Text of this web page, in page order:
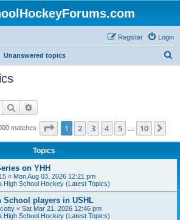
Login
Register
Unanswered topics
Search
matches Page 1of 10
1 2 3 4 5 10
Topics
on YHH
« Mon Aug 03, 2026 12:21 pm
High School Hockey (Latest Topics)
School players in USHL
« Sat Mar 21, 2026 12:46 pm
High School Hockey (Latest Topics)